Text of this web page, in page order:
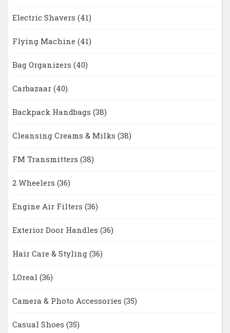
Electric Shavers (41)
Flying Machine (41)
Bag Organizers (40)
Carbazaar (40)
Backpack Handbags (38)
Cleansing Creams & Milks (38)
FM Transmitters (38)
2 Wheelers (36)
Engine Air Filters (36)
Exterior Door Handles (36)
Hair Care & Styling (36)
LOreal (36)
Camera & Photo Accessories (35)
Casual Shoes (35)